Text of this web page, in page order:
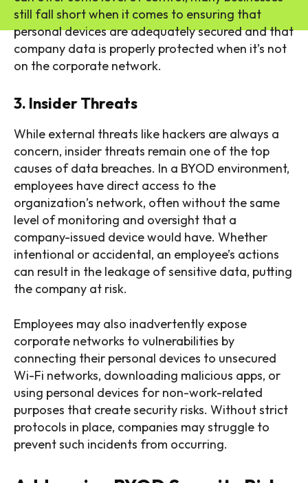
still fall short when it comes to ensuring that
personal devices are adequately secured and that
company data is properly protected when it’s not
on the corporate network.
3. Insider Threats
While external threats like hackers are always a
concern, insider threats remain one of the top
causes of data breaches. In a BYOD environment,
employees have direct access to the
organization’s network, often without the same
level of monitoring and oversight that a
company-issued device would have. Whether
intentional or accidental, an employee’s actions
can result in the leakage of sensitive data, putting
the company at risk.
Employees may also inadvertently expose
corporate networks to vulnerabilities by
connecting their personal devices to unsecured
Wi-Fi networks, downloading malicious apps, or
using personal devices for non-work-related
purposes that create security risks. Without strict
protocols in place, companies may struggle to
prevent such incidents from occurring.